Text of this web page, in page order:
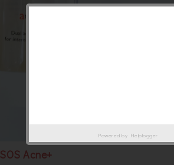
SOS Acne+
Powered by Helplogger